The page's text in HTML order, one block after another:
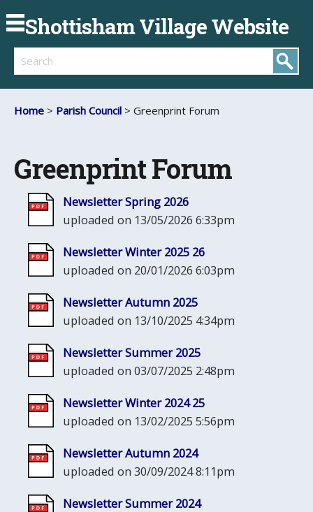
Shottisham Village Website
Search
Home > Parish Council > Greenprint Forum
Greenprint Forum
Newsletter Spring 2026
uploaded on 13/05/2026 6:33pm
Newsletter Winter 2025 26
uploaded on 20/01/2026 6:03pm
Newsletter Autumn 2025
uploaded on 13/10/2025 4:34pm
Newsletter Summer 2025
uploaded on 03/07/2025 2:48pm
Newsletter Winter 2024 25
uploaded on 13/02/2025 5:56pm
Newsletter Autumn 2024
uploaded on 30/09/2024 8:11pm
Newsletter Summer 2024